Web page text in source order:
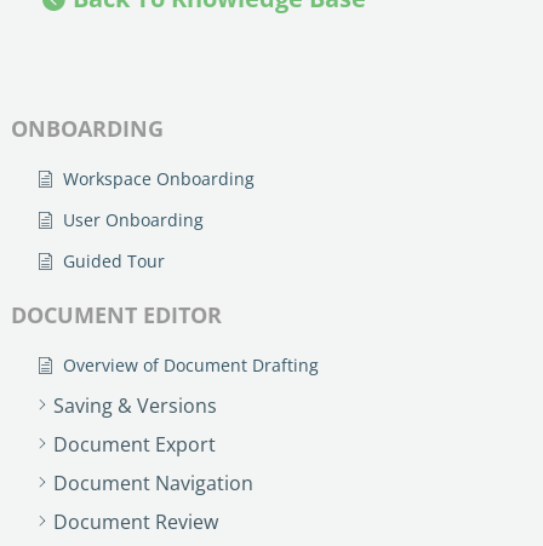
insight, training, and energy from
the organisations that are proud to
share their success stories.
ONBOARDING
Workspace Onboarding
User Onboarding
Guided Tour
DOCUMENT EDITOR
Overview of Document Drafting
Saving & Versions
Document Export
Document Navigation
Document Review